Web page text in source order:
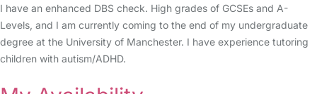
I have an enhanced DBS check. High grades of GCSEs and A-
Levels, and I am currently coming to the end of my undergraduate
degree at the University of Manchester. I have experience tutoring
children with autism/ADHD.